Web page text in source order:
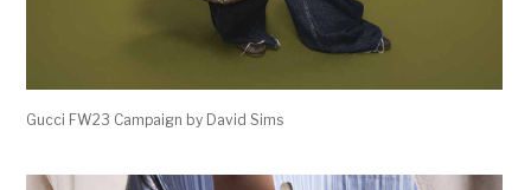
Gucci FW23 Campaign by David Sims